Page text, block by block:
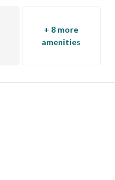
+ 8 more
amenities